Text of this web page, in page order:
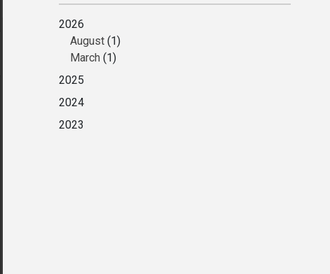
2026
August (1)
March (1)
2025
2024
2023